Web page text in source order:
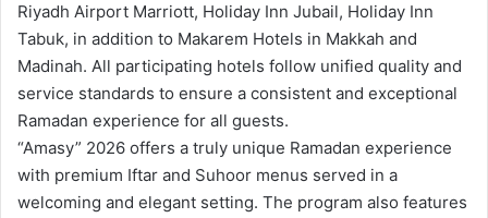
Riyadh Airport Marriott, Holiday Inn Jubail, Holiday Inn
Tabuk, in addition to Makarem Hotels in Makkah and
Madinah. All participating hotels follow unified quality and
service standards to ensure a consistent and exceptional
Ramadan experience for all guests.
“Amasy” 2026 offers a truly unique Ramadan experience
with premium Iftar and Suhoor menus served in a
welcoming and elegant setting. The program also features